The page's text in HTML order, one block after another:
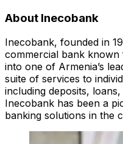
About Inecobank
Inecobank, founded in
commercial bank
into one of Armenia’s
suite of services to
including deposits,
Inecobank has been a
banking solutions in the